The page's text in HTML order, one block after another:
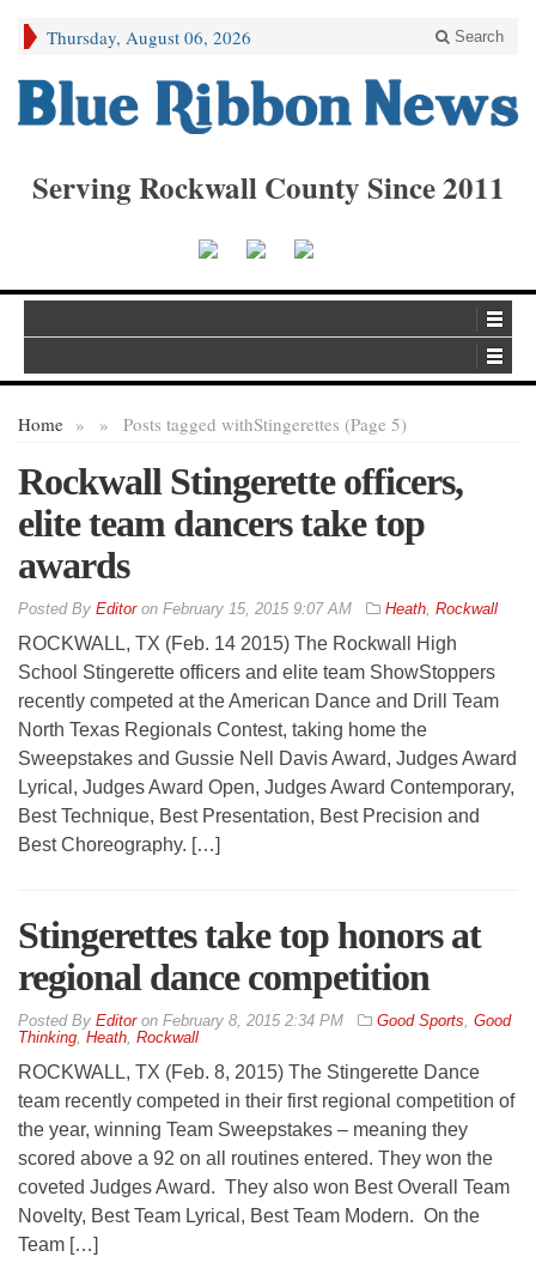
Thursday, August 06, 2026 Search
Serving Rockwall County Since 2011
Home » Posts tagged with
» Stingerettes (Page 5)
Rockwall Stingerette officers,
elite team dancers take top
awards
By Editoron February 15, 2015 9:07 AM Heath, Rockwall
ROCKWALL, TX (Feb. 14 2015) The Rockwall High
School Stingerette officers and elite team ShowStoppers
recently competed at the American Dance and Drill Team
North Texas Regionals Contest, taking home the
Sweepstakes and Gussie Nell Davis Award, Judges Award
Lyrical, Judges Award Open, Judges Award Contemporary,
Best Technique, Best Presentation, Best Precision and
Best Choreography. […]
Stingerettes take top honors at
regional dance competition
By Editoron February 8, 2015 2:34 PM Good Sports, Good
Thinking, Heath, Rockwall
ROCKWALL, TX (Feb. 8, 2015) The Stingerette Dance
team recently competed in their first regional competition of
the year, winning Team Sweepstakes – meaning they
scored above a 92 on all routines entered. They won the
coveted Judges Award. They also won Best Overall Team
Novelty, Best Team Lyrical, Best Team Modern. On the
Team […]